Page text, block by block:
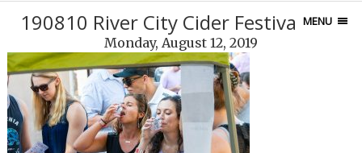
MENU
190810 River City Cider Festival-139
Monday, August 12, 2019